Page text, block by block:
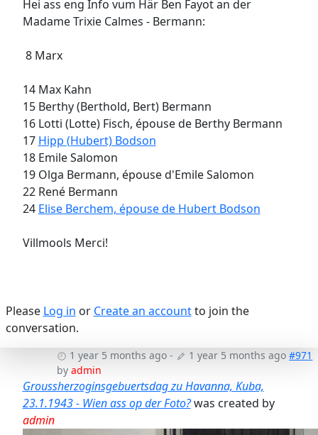
Hei ass eng Info vum Här Ben Fayot an der
Madame Trixie Calmes - Bermann:
8 Marx
14 Max Kahn
15 Berthy (Berthold, Bert) Bermann
16 Lotti (Lotte) Fisch, épouse de Berthy Bermann
17 Hipp (Hubert) Bodson
18 Emile Salomon
19 Olga Bermann, épouse d'Emile Salomon
22 René Bermann
24 Elise Berchem, épouse de Hubert Bodson
Villmools Merci!
Please Log in or Create an accountto join the
conversation.
1 year 5 months ago - 1 year 5 months ago #971
byadmin
Groussherzoginsgebuertsdag zu Havanna, Kuba,
23.1.1943 - Wien ass op der Foto?was created by
admin